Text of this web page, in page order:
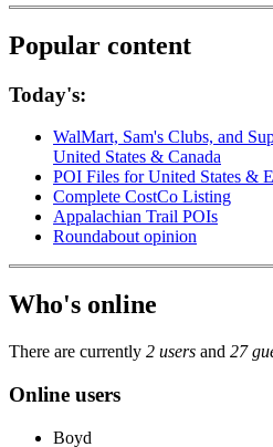
Popular content
Today's:
WalMart, Sam's Clubs, and
United States & Canada
POI Files for United States &
Complete CostCo Listing
Appalachian Trail POIs
Roundabout opinion
Who's online
There are currently 2 users and 27
Online users
Boyd